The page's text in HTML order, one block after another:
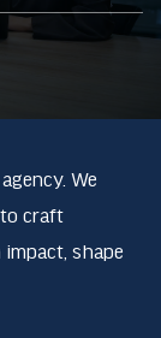
We
craft
shape